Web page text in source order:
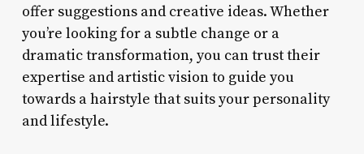
offer suggestions and creative ideas. Whether
you’re looking for a subtle change or a
dramatic transformation, you can trust their
expertise and artistic vision to guide you
towards a hairstyle that suits your personality
and lifestyle.